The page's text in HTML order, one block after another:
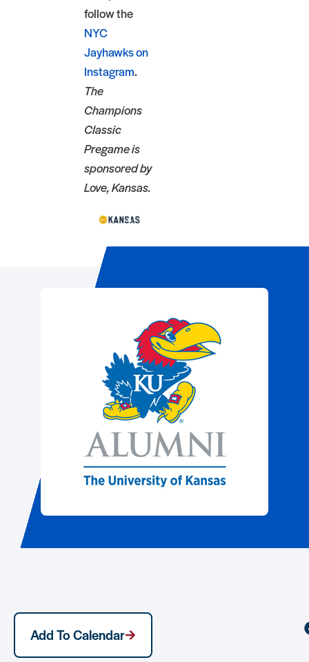
follow the
NYC
Jayhawks on
Instagram.
The
Champions
Classic
Pregame is
sponsored by
Love, Kansas.
Event Registration
Add To Calendar